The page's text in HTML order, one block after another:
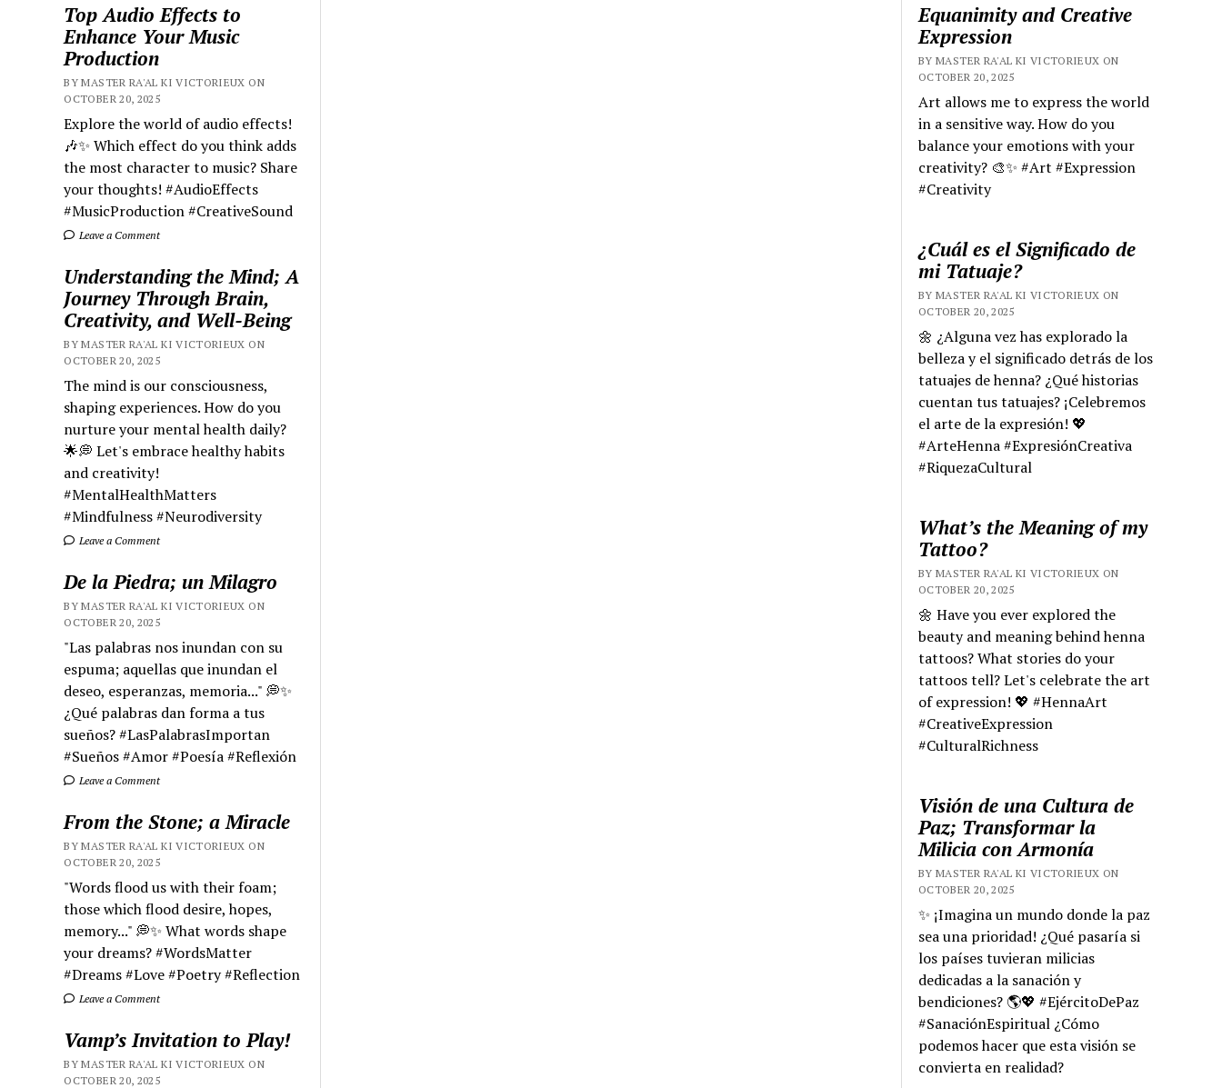
Top Audio Effects to
Enhance Your Music
Production
BY MASTER RA'AL KI VICTORIEUX ON
OCTOBER 20, 2025
Explore the world of audio effects!
🎶✨ Which effect do you think adds
the most character to music? Share
your thoughts! #AudioEffects
#MusicProduction #CreativeSound
Leave a Comment
Understanding the Mind; A
Journey Through Brain,
Creativity, and Well-Being
BY MASTER RA'AL KI VICTORIEUX ON
OCTOBER 20, 2025
The mind is our consciousness,
shaping experiences. How do you
nurture your mental health daily?
🌟💭 Let's embrace healthy habits
and creativity!
#MentalHealthMatters
#Mindfulness #Neurodiversity
Leave a Comment
De la Piedra; un Milagro
BY MASTER RA'AL KI VICTORIEUX ON
OCTOBER 20, 2025
"Las palabras nos inundan con su
espuma; aquellas que inundan el
deseo, esperanzas, memoria..." 💭✨
¿Qué palabras dan forma a tus
sueños? #LasPalabrasImportan
#Sueños #Amor #Poesía #Reflexión
Leave a Comment
From the Stone; a Miracle
BY MASTER RA'AL KI VICTORIEUX ON
OCTOBER 20, 2025
"Words flood us with their foam;
those which flood desire, hopes,
memory..." 💭✨ What words shape
your dreams? #WordsMatter
#Dreams #Love #Poetry #Reflection
Leave a Comment
Vamp’s Invitation to Play!
BY MASTER RA'AL KI VICTORIEUX ON
OCTOBER 20, 2025
Equanimity and Creative
Expression
BY MASTER RA'AL KI VICTORIEUX ON
OCTOBER 20, 2025
Art allows me to express the world
in a sensitive way. How do you
balance your emotions with your
creativity? 🎨✨ #Art #Expression
#Creativity
¿Cuál es el Significado de
mi Tatuaje?
BY MASTER RA'AL KI VICTORIEUX ON
OCTOBER 20, 2025
🌼 ¿Alguna vez has explorado la
belleza y el significado detrás de los
tatuajes de henna? ¿Qué historias
cuentan tus tatuajes? ¡Celebremos
el arte de la expresión! 💖
#ArteHenna #ExpresiónCreativa
#RiquezaCultural
What’s the Meaning of my
Tattoo?
BY MASTER RA'AL KI VICTORIEUX ON
OCTOBER 20, 2025
🌼 Have you ever explored the
beauty and meaning behind henna
tattoos? What stories do your
tattoos tell? Let's celebrate the art
of expression! 💖 #HennaArt
#CreativeExpression
#CulturalRichness
Visión de una Cultura de
Paz; Transformar la
Milicia con Armonía
BY MASTER RA'AL KI VICTORIEUX ON
OCTOBER 20, 2025
✨ ¡Imagina un mundo donde la paz
sea una prioridad! ¿Qué pasaría si
los países tuvieran milicias
dedicadas a la sanación y
bendiciones? 🌎💖 #EjércitoDePaz
#SanaciónEspiritual ¿Cómo
podemos hacer que esta visión se
convierta en realidad?